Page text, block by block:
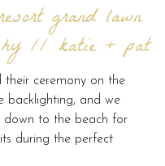
grand lawn
// katie + pat
their ceremony on the
backlighting, and we
to the beach for
during the perfect